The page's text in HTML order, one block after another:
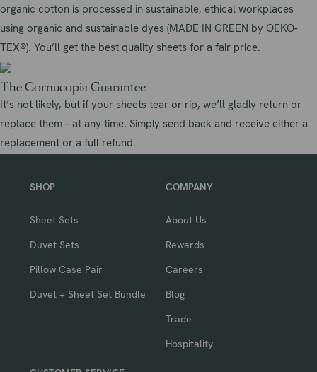
organic cotton is processed in sustainable, ethical workplaces
using organic and sustainable dyes (MADE IN GREEN by OEKO-
TEX®). You’ll get the best quality sheets for a fair price.
The Cornucopia Guarantee
It’s not likely, but if your sheets tear or rip, we’ll gladly return or
replace them – at any time. Simply send back and receive either a
replacement or a full refund.
SHOP
Sheet Sets
Duvet Sets
Pillow Case Pair
Duvet + Sheet Set Bundle
COMPANY
About Us
Rewards
Careers
Blog
Trade
Hospitality